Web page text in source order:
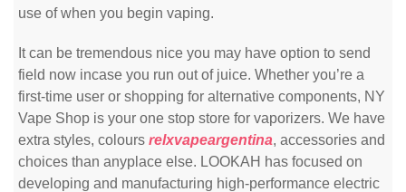
use of when you begin vaping.
It can be tremendous nice you may have option to send
field now incase you run out of juice. Whether you’re a
first-time user or shopping for alternative components, NY
Vape Shop is your one stop store for vaporizers. We have
extra styles, colours relxvapeargentina, accessories and
choices than anyplace else. LOOKAH has focused on
developing and manufacturing high-performance electric